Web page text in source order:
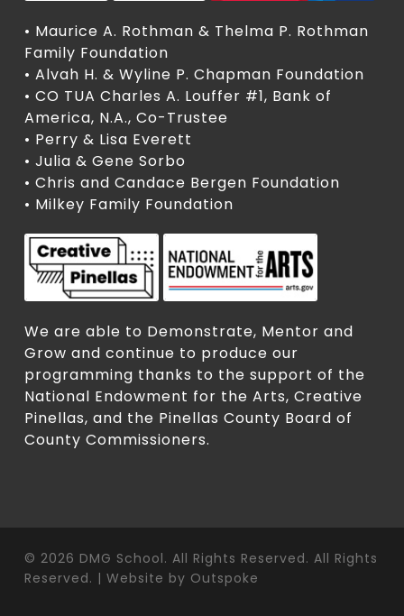
• Maurice A. Rothman & Thelma P. Rothman
Family Foundation
• Alvah H. & Wyline P. Chapman Foundation
• CO TUA Charles A. Louffer #1, Bank of
America, N.A., Co-Trustee
• Perry & Lisa Everett
• Julia & Gene Sorbo
• Chris and Candace Bergen Foundation
• Milkey Family Foundation
We are able to Demonstrate, Mentor and
Grow and continue to produce our
programming thanks to the support of the
National Endowment for the Arts, Creative
Pinellas, and the Pinellas County Board of
County Commissioners.
© 2026 DMG School. All Rights Reserved. All Rights
Reserved. | Website by Outspoke